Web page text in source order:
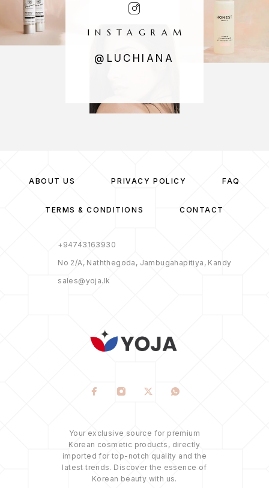
INSTAGRAM
@LUCHIANA
ABOUT US PRIVACY POLICY FAQ
TERMS & CONDITIONS CONTACT
+94743163930
No 2/A, Naththegoda, Jambugahapitiya, Kandy
sales@yoja.lk
Your exclusive source for premium
Korean cosmetic products, directly
imported for top-notch quality and the
latest trends. Discover the essence of
Korean beauty with us.